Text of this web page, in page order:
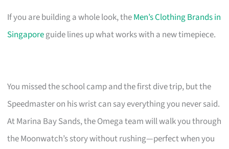
If you are building a whole look, theMen’s Clothing Brands in
Singaporeguide lines up what works with a new timepiece.
You missed the school camp and the first dive trip, but the
Speedmaster on his wrist can say everything you never said.
At Marina Bay Sands, the Omega team will walk you through
the Moonwatch’s story without rushing—perfect when you